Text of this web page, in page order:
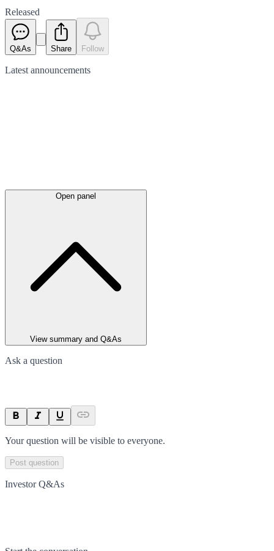
Released
Q&As Share Follow
Latest announcements
Open panel
View summary and Q&As
Ask a question
Your question will be visible to everyone.
Post question
Investor Q&As